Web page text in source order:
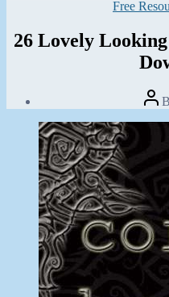
Free
26 Lovely
Post
date
October
25,
2013